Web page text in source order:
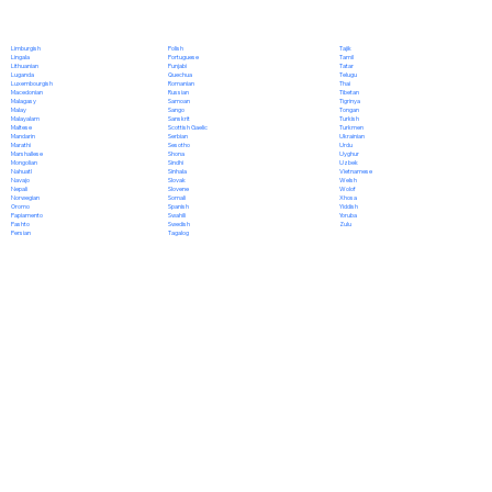
Limburgish
Lingala
Lithuanian
Luganda
Luxembourgish
Macedonian
Malagasy
Malay
Malayalam
Maltese
Mandarin
Marathi
Marshallese
Mongolian
Nahuatl
Navajo
Nepali
Norwegian
Oromo
Papiamento
Pashto
Persian
Polish
Portuguese
Punjabi
Quechua
Romanian
Russian
Samoan
Sango
Sanskrit
Scottish Gaelic
Serbian
Sesotho
Shona
Sindhi
Sinhala
Slovak
Slovene
Somali
Spanish
Swahili
Swedish
Tagalog
Tajik
Tamil
Tatar
Telugu
Thai
Tibetan
Tigrinya
Tongan
Turkish
Turkmen
Ukrainian
Urdu
Uyghur
Uzbek
Vietnamese
Welsh
Wolof
Xhosa
Yiddish
Yoruba
Zulu